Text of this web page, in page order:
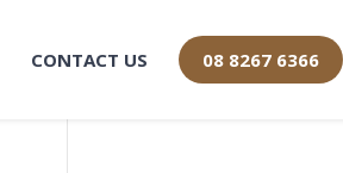
CONTACT US 08 8267 6366